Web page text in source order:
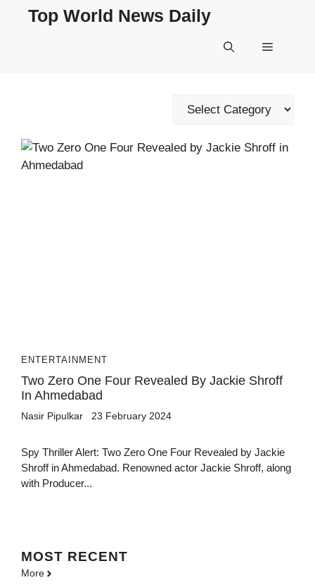
Top World News Daily
Menu
Categories
ENTERTAINMENT
Two Zero One Four Revealed By Jackie Shroff
In Ahmedabad
Nasir Pipulkar 23 February 2024
Spy Thriller Alert: Two Zero One Four Revealed by Jackie
Shroff in Ahmedabad. Renowned actor Jackie Shroff, along
with Producer...
MOST RECENT
More